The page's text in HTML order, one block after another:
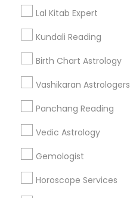
Lal Kitab Expert
Kundali Reading
Birth Chart Astrology
Vashikaran Astrologers
Panchang Reading
Vedic Astrology
Gemologist
Horoscope Services
Corporate
+1-512-788-5300
us.sulekha@sulekha.com
Stay Connected
Sulekha App